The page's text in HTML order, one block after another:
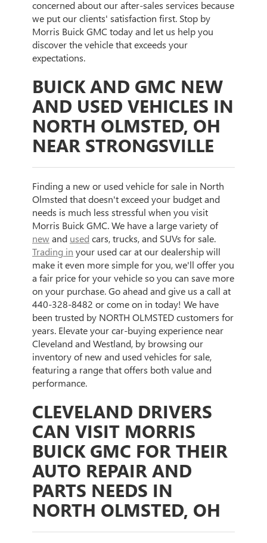
concerned about our after-sales services because
we put our clients' satisfaction first. Stop by
Morris Buick GMC today and let us help you
discover the vehicle that exceeds your
expectations.
BUICK AND GMC NEW
AND USED VEHICLES IN
NORTH OLMSTED, OH
NEAR STRONGSVILLE
Finding a new or used vehicle for sale in North
Olmsted that doesn't exceed your budget and
needs is much less stressful when you visit
Morris Buick GMC. We have a large variety of
newand used cars, trucks, and SUVs for sale.
Trading in your used car at our dealership will
make it even more simple for you, we'll offer you
a fair price for your vehicle so you can save more
on your purchase. Go ahead and give us a call at
440-328-8482 or come on in today! We have
been trusted by NORTH OLMSTED customers for
years. Elevate your car-buying experience near
Cleveland and Westland, by browsing our
inventory of new and used vehicles for sale,
featuring a range that offers both value and
performance.
CLEVELAND DRIVERS
CAN VISIT MORRIS
BUICK GMC FOR THEIR
AUTO REPAIR AND
PARTS NEEDS IN
NORTH OLMSTED, OH